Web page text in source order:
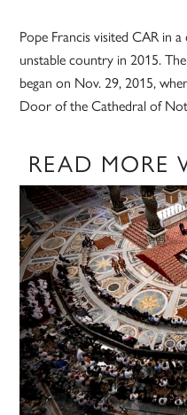
Pope Francis visited CAR in
unstable country in 2015.
began on Nov. 29, 2015,
Door of the Cathedral of
READ MORE